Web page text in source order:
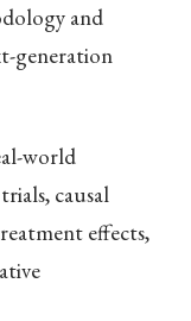
and
generation
world
causal
effects,